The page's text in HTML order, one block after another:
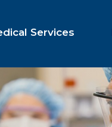
Services